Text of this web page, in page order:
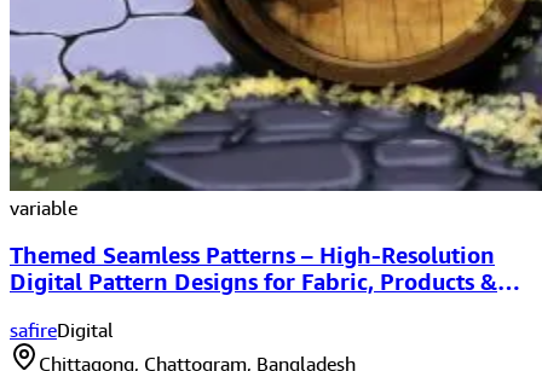
variable
Themed Seamless Patterns – High-Resolution
Digital Pattern Designs for Fabric, Products &
safireDigital
Chittagong, Chattogram, Bangladesh